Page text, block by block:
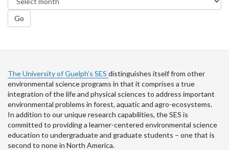
Go
The University of Guelph’s SES distinguishes itself from other
environmental science programs in that it comprises a true
integration of the life and physical sciences to address important
environmental problems in forest, aquatic and agro-ecosystems.
In addition to our unique research capabilities, the SES is
committed to providing a learner-centered environmental science
education to undergraduate and graduate students – one that is
second to none in North America.